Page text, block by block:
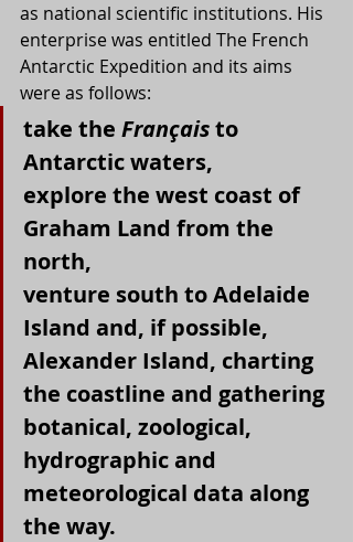
as national scientific institutions. His
enterprise was entitled The French
Antarctic Expedition and its aims
were as follows:
take the Français to
Antarctic waters,
explore the west coast of
Graham Land from the
north,
venture south to Adelaide
Island and, if possible,
Alexander Island, charting
the coastline and gathering
botanical, zoological,
hydrographic and
meteorological data along
the way.